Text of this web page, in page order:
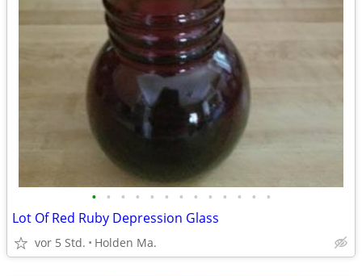
• • • • • • • • • • • • •
Lot Of Red Ruby Depression Glass
vor 5 Std. Holden Ma.